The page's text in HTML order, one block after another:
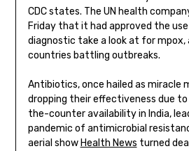
CDC states. The UN health
Friday that it had approved the
diagnostic take a look at for mpox,
countries battling outbreaks.
Antibiotics, once hailed as miracle
dropping their effectiveness due to
the-counter availability in India,
pandemic of antimicrobial
aerial show Health News turned